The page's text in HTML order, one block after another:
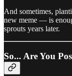
And sometimes,
new meme — is
sprouts years later.
So... Are You